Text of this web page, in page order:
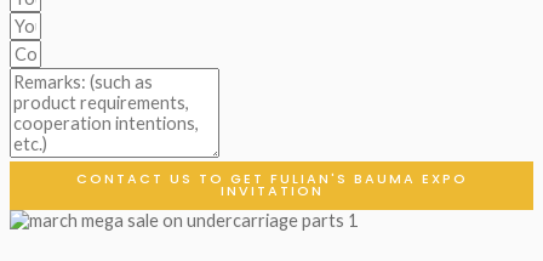
CONTACT US TO GET FULIAN'S BAUMA EXPO
INVITATION